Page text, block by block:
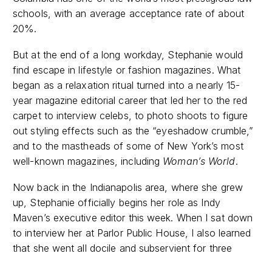
schools, with an average acceptance rate of about
20%.
But at the end of a long workday, Stephanie would
find escape in lifestyle or fashion magazines. What
began as a relaxation ritual turned into a nearly 15-
year magazine editorial career that led her to the red
carpet to interview celebs, to photo shoots to figure
out styling effects such as the “eyeshadow crumble,”
and to the mastheads of some of New York’s most
well-known magazines, including Woman’s World.
Now back in the Indianapolis area, where she grew
up, Stephanie officially begins her role as Indy
Maven’s executive editor this week. When I sat down
to interview her at Parlor Public House, I also learned
that she went all docile and subservient for three